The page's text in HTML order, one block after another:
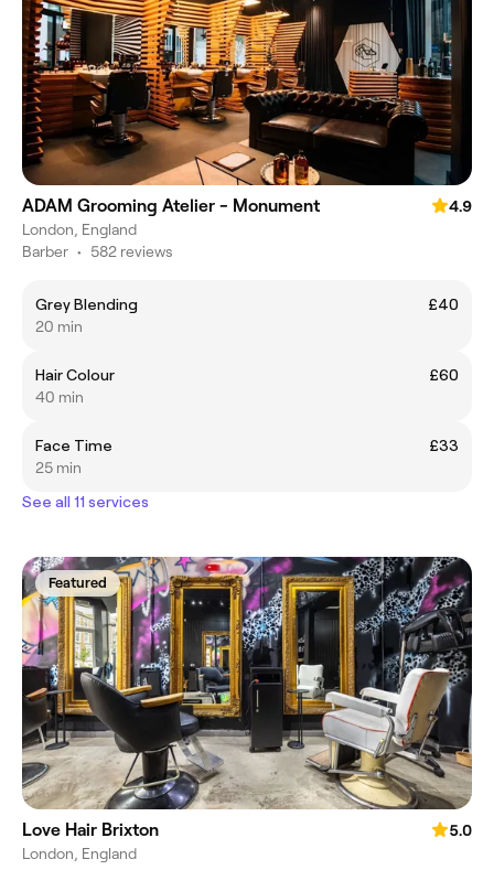
ADAM Grooming Atelier - Monument
4.9
London, England
Barber • 582 reviews
Grey Blending
£40
20 min
Hair Colour
£60
40 min
Face Time
£33
25 min
See all 11 services
Featured
Love Hair Brixton
5.0
London, England